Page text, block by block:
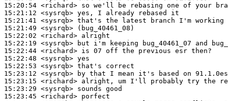
15:20:54 <richard>
15:21:12 <sysrqb>
15:21:41 <sysrqb>
15:21:49 <sysrqb>
15:22:02 <richard>
15:22:19 <sysrqb>
15:22:44 <richard>
15:22:48 <sysrqb>
15:22:53 <sysrqb>
15:23:12 <sysrqb>
15:23:15 <richard>
15:23:29 <sysrqb>
15:23:45 <richard>